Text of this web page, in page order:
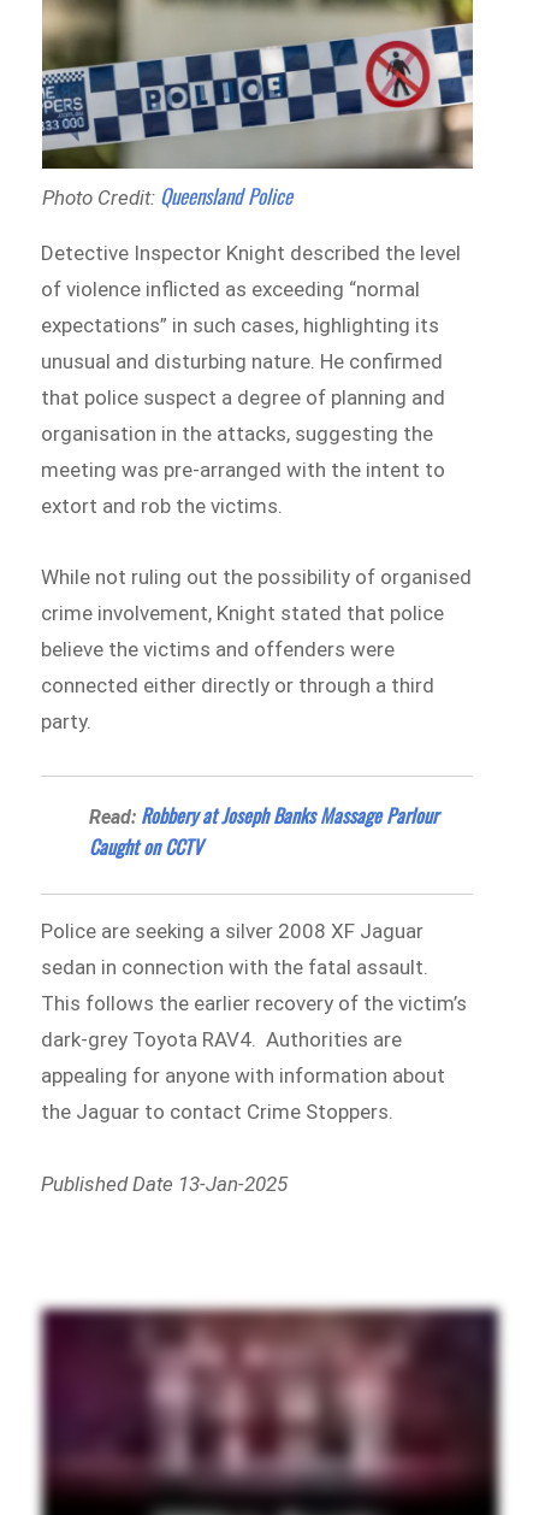
Photo Credit:Queensland Police
Detective Inspector Knight described the level
of violence inflicted as exceeding “normal
expectations” in such cases, highlighting its
unusual and disturbing nature. He confirmed
that police suspect a degree of planning and
organisation in the attacks, suggesting the
meeting was pre-arranged with the intent to
extort and rob the victims.
While not ruling out the possibility of organised
crime involvement, Knight stated that police
believe the victims and offenders were
connected either directly or through a third
party.
Read: Robbery at Joseph Banks Massage Parlour
Caught on CCTV
Police are seeking a silver 2008 XF Jaguar
sedan in connection with the fatal assault.
This follows the earlier recovery of the victim’s
dark-grey Toyota RAV4. Authorities are
appealing for anyone with information about
the Jaguar to contact Crime Stoppers.
Published Date 13-Jan-2025